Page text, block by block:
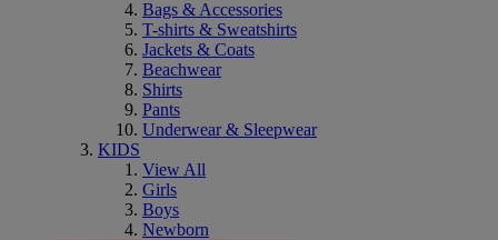
Bags & Accessories
T-shirts & Sweatshirts
Jackets & Coats
Beachwear
Shirts
Pants
Underwear & Sleepwear
KIDS
View All
Girls
Boys
Newborn